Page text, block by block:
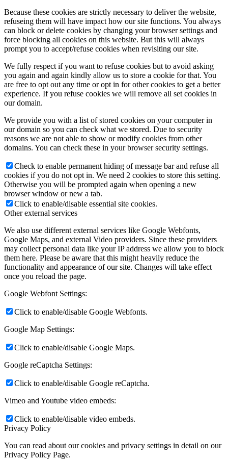
Because these cookies are strictly necessary to deliver the website,
refuseing them will have impact how our site functions. You always
can block or delete cookies by changing your browser settings and
force blocking all cookies on this website. But this will always
prompt you to accept/refuse cookies when revisiting our site.
We fully respect if you want to refuse cookies but to avoid asking
you again and again kindly allow us to store a cookie for that. You
are free to opt out any time or opt in for other cookies to get a better
experience. If you refuse cookies we will remove all set cookies in
our domain.
We provide you with a list of stored cookies on your computer in
our domain so you can check what we stored. Due to security
reasons we are not able to show or modify cookies from other
domains. You can check these in your browser security settings.
Check to enable permanent hiding of message bar and refuse all
cookies if you do not opt in. We need 2 cookies to store this setting.
Otherwise you will be prompted again when opening a new
browser window or new a tab.
Click to enable/disable essential site cookies.
Other external services
We also use different external services like Google Webfonts,
Google Maps, and external Video providers. Since these providers
may collect personal data like your IP address we allow you to block
them here. Please be aware that this might heavily reduce the
functionality and appearance of our site. Changes will take effect
once you reload the page.
Google Webfont Settings:
Click to enable/disable Google Webfonts.
Google Map Settings:
Click to enable/disable Google Maps.
Google reCaptcha Settings:
Click to enable/disable Google reCaptcha.
Vimeo and Youtube video embeds:
Click to enable/disable video embeds.
Privacy Policy
You can read about our cookies and privacy settings in detail on our
Privacy Policy Page.